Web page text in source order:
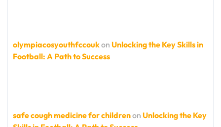
olympiacosyouthfccoukon Unlocking the Key Skills in
Football: A Path to Success
safe cough medicine for childrenon Unlocking the Key